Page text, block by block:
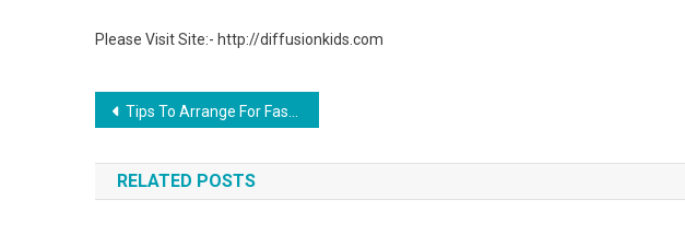
Please Visit Site:- http://diffusionkids.com
Post navigation
Tips To Arrange For Fashion Shows In London
RELATED POSTS